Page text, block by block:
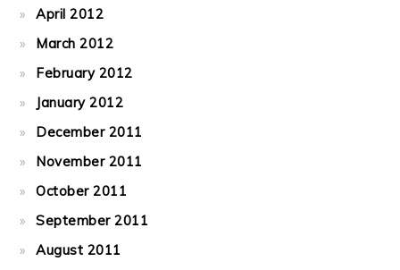
April 2012
March 2012
February 2012
January 2012
December 2011
November 2011
October 2011
September 2011
August 2011